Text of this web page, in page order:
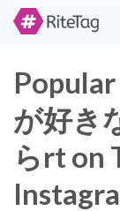
が好き
らrt on